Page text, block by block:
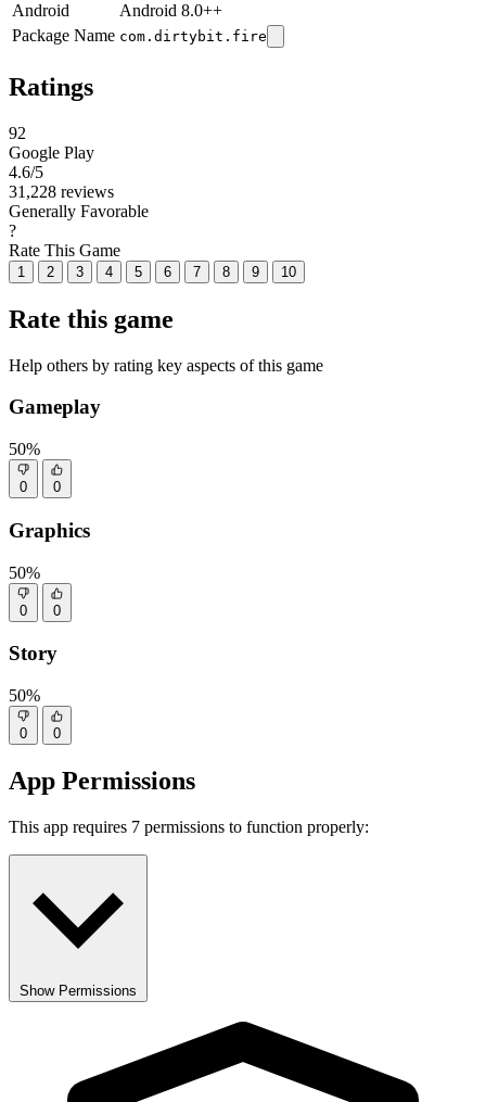
Android
Android 8.0++
Package Name com.dirtybit.fire
Ratings
92
Google Play
4.6/5
31,228 reviews
Generally Favorable
?
Rate This Game
1 2 3 4 5 6 7 8 9 10
Rate this game
Help others by rating key aspects of this game
Gameplay
50%
0 0
Graphics
50%
0 0
Story
50%
0 0
App Permissions
This app requires 7 permissions to function properly:
Show Permissions